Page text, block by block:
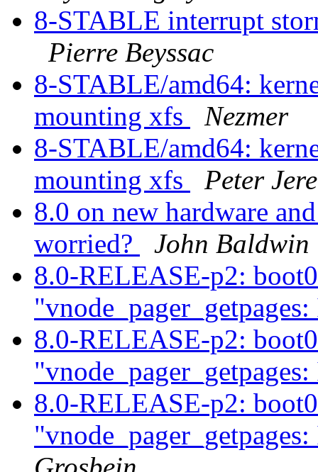
8-STABLE interrupt
Pierre Beyssac
8-STABLE/amd64:
mounting xfs
Nezmer
8-STABLE/amd64:
mounting xfs
Peter
8.0 on new hardware
worried?
John Baldwin
8.0-RELEASE-p2:
8.0-RELEASE-p2:
8.0-RELEASE-p2: